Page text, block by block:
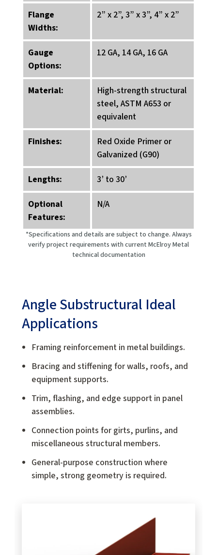
Flange
Widths:
Gauge
Options:
Material:
Finishes:
Lengths:
Optional
Features:
2” x 2”, 3” x 3”, 4” x 2”
12 GA, 14 GA, 16 GA
High-strength structural
steel, ASTM A653 or
equivalent
Red Oxide Primer or
Galvanized (G90)
3’ to 30’
N/A
*Specifications and details are subject to change. Always
verify project requirements with current McElroy Metal
technical documentation
Angle Substructural Ideal
Applications
Framing reinforcement in metal buildings.
Bracing and stiffening for walls, roofs, and
equipment supports.
Trim, flashing, and edge support in panel
assemblies.
Connection points for girts, purlins, and
miscellaneous structural members.
General-purpose construction where
simple, strong geometry is required.